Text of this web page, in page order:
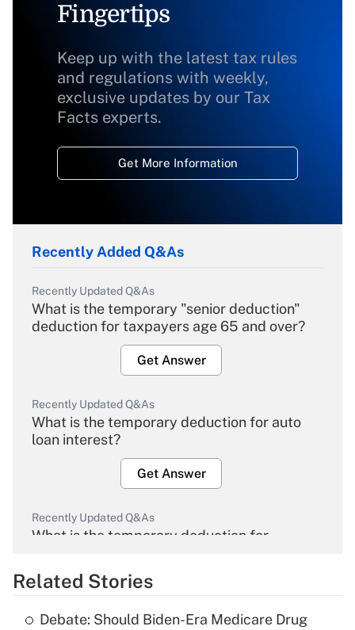
Fingertips
Keep up with the latest tax rules
and regulations with weekly,
exclusive updates by our Tax
Facts experts.
Get More Information
Recently Added Q&As
Recently Updated Q&As
What is the temporary "senior deduction"
deduction for taxpayers age 65 and over?
Get Answer
Recently Updated Q&As
What is the temporary deduction for auto
loan interest?
Get Answer
Recently Updated Q&As
What is the temporary deduction for
Get Answer
Related Stories
Debate: Should Biden-Era Medicare Drug